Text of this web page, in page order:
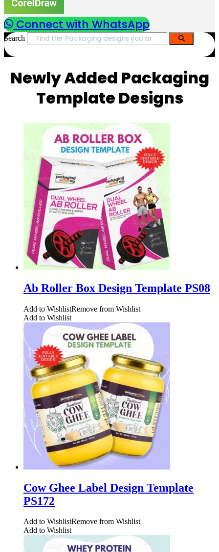
Connect with WhatsApp
Search
Newly Added Packaging
Template Designs
Ab Roller Box Design Template PS08
Add to WishlistRemove from Wishlist
Add to Wishlist
Cow Ghee Label Design Template
PS172
Add to WishlistRemove from Wishlist
Add to Wishlist